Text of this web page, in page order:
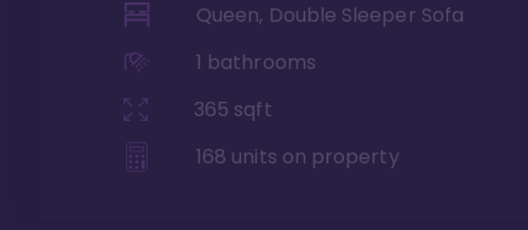
Queen, Double Sleeper Sofa
1 bathrooms
365 sqft
168 units on property